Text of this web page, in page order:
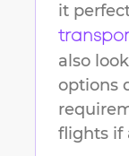
it
also
options
flights if